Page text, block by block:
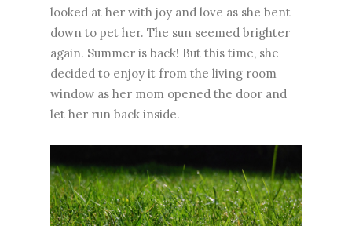
looked at her with joy and love as she bent
down to pet her. The sun seemed brighter
again. Summer is back! But this time, she
decided to enjoy it from the living room
window as her mom opened the door and
let her run back inside.